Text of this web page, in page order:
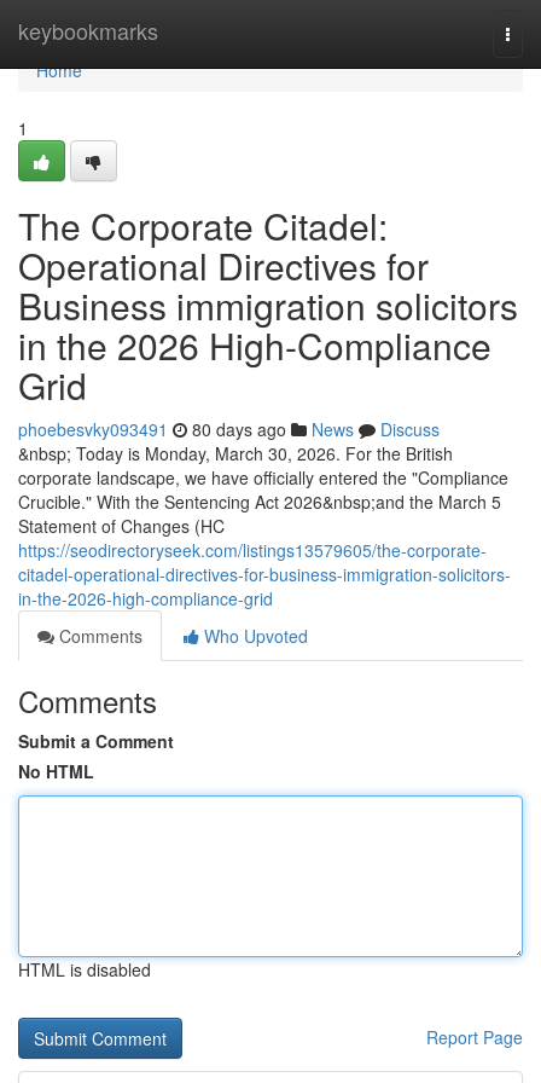
keybookmarks
Home
Home
1
The Corporate Citadel:
Operational Directives for
Business immigration solicitors
in the 2026 High-Compliance
Grid
phoebesvky093491 80 days ago News
Discuss
&nbsp; Today is Monday, March 30, 2026. For the British
corporate landscape, we have officially entered the "Compliance
Crucible." With the Sentencing Act 2026&nbsp;and the March 5
Statement of Changes (HC
https://seodirectoryseek.com/listings13579605/the-corporate-
citadel-operational-directives-for-business-immigration-solicitors-
in-the-2026-high-compliance-grid
Comments
Who Upvoted
Comments
Submit a Comment
No HTML
HTML is disabled
Report Page